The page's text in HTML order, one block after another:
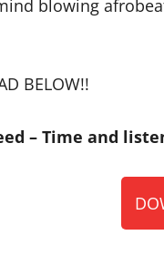
blowing
BELOW!!
– Time and